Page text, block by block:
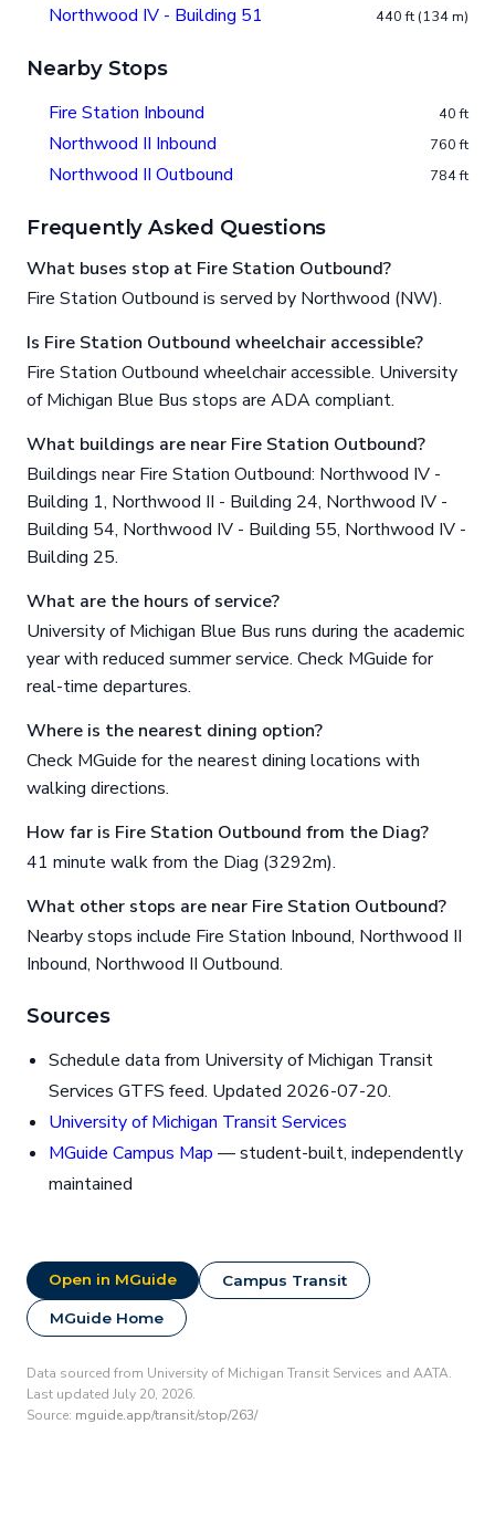
Northwood IV - Building 51 440 ft (134 m)
Nearby Stops
Fire Station Inbound 40 ft
Northwood II Inbound 760 ft
Northwood II Outbound 784 ft
Frequently Asked Questions
What buses stop at Fire Station Outbound?
Fire Station Outbound is served by Northwood (NW).
Is Fire Station Outbound wheelchair accessible?
Fire Station Outbound wheelchair accessible. University
of Michigan Blue Bus stops are ADA compliant.
What buildings are near Fire Station Outbound?
Buildings near Fire Station Outbound: Northwood IV -
Building 1, Northwood II - Building 24, Northwood IV -
Building 54, Northwood IV - Building 55, Northwood IV -
Building 25.
What are the hours of service?
University of Michigan Blue Bus runs during the academic
year with reduced summer service. Check MGuide for
real-time departures.
Where is the nearest dining option?
Check MGuide for the nearest dining locations with
walking directions.
How far is Fire Station Outbound from the Diag?
41 minute walk from the Diag (3292m).
What other stops are near Fire Station Outbound?
Nearby stops include Fire Station Inbound, Northwood II
Inbound, Northwood II Outbound.
Sources
Schedule data from University of Michigan Transit
Services GTFS feed. Updated 2026-07-20.
University of Michigan Transit Services
MGuide Campus Map — student-built, independently
maintained
Open in MGuide Campus Transit
MGuide Home
Data sourced from University of Michigan Transit Services and AATA.
Last updated July 20, 2026.
Source: mguide.app/transit/stop/263/